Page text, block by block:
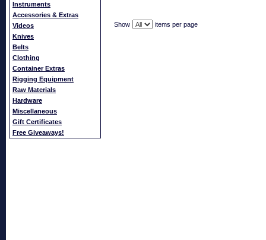
Instruments
Accessories & Extras
Videos
Knives
Belts
Clothing
Container Extras
Rigging Equipment
Raw Materials
Hardware
Miscellaneous
Gift Certificates
Free Giveaways!
Show items per page